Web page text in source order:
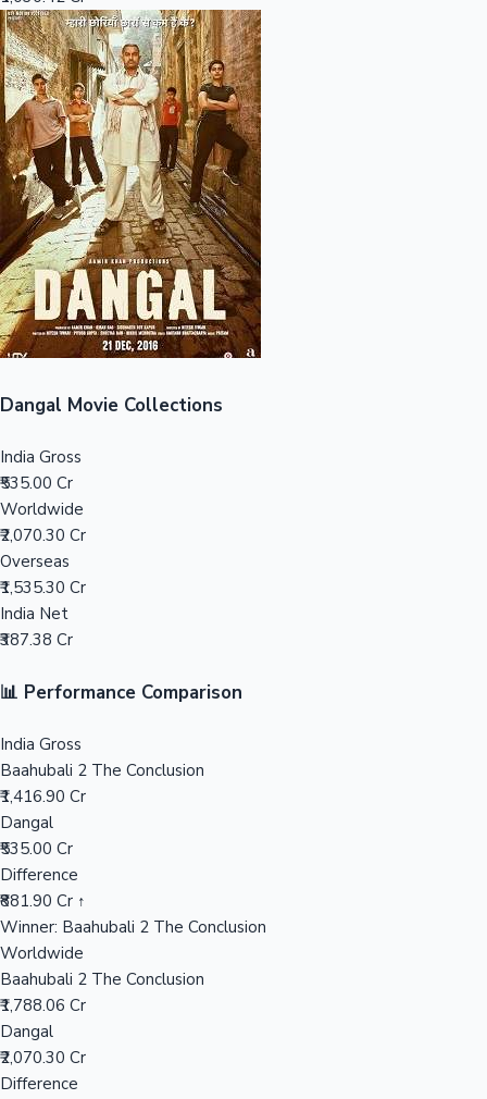
Sandalwood News
Mollywood News
Hollywood News
100 Cr Club Movies
Dangal Movie Collections
India Gross
₹535.00 Cr
Worldwide
₹2,070.30 Cr
Overseas
₹1,535.30 Cr
India Net
₹387.38 Cr
📊 Performance Comparison
India Gross
Baahubali 2 The Conclusion
₹1,416.90 Cr
Dangal
₹535.00 Cr
Difference
₹881.90 Cr ↑
Winner: Baahubali 2 The Conclusion
Worldwide
Baahubali 2 The Conclusion
₹1,788.06 Cr
Dangal
₹2,070.30 Cr
Difference